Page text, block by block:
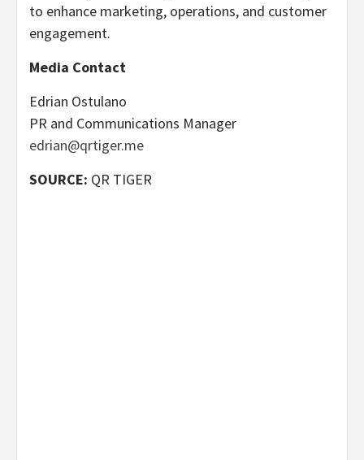
to enhance marketing, operations, and customer
engagement.
Media Contact
Edrian Ostulano
PR and Communications Manager
edrian@qrtiger.me
SOURCE: QR TIGER